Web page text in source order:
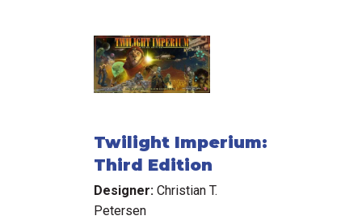
Twilight Imperium:
Third Edition
Designer: Christian T.
Petersen